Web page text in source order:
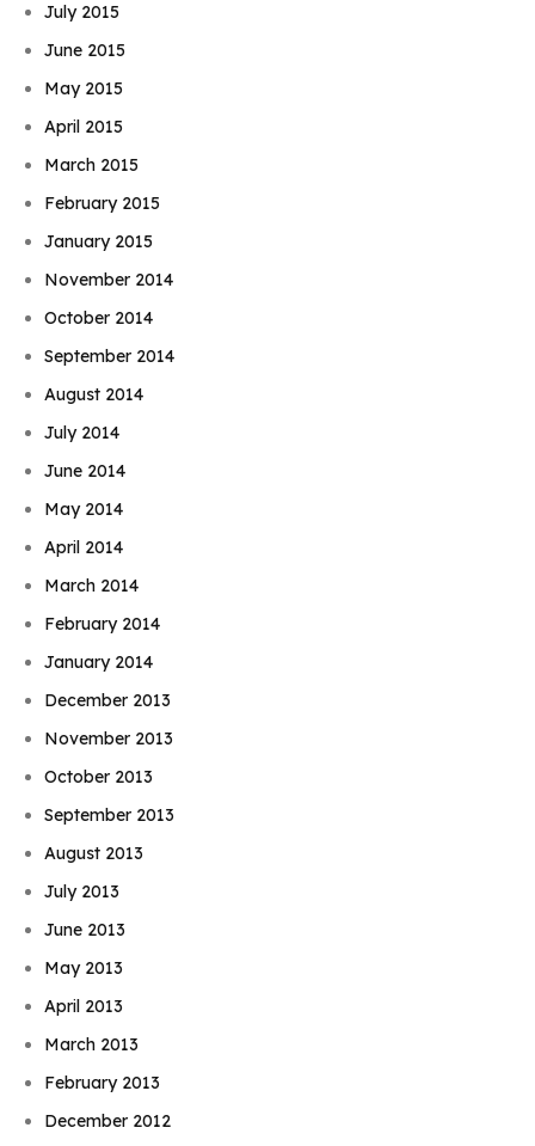
July 2015
June 2015
May 2015
April 2015
March 2015
February 2015
January 2015
November 2014
October 2014
September 2014
August 2014
July 2014
June 2014
May 2014
April 2014
March 2014
February 2014
January 2014
December 2013
November 2013
October 2013
September 2013
August 2013
July 2013
June 2013
May 2013
April 2013
March 2013
February 2013
December 2012